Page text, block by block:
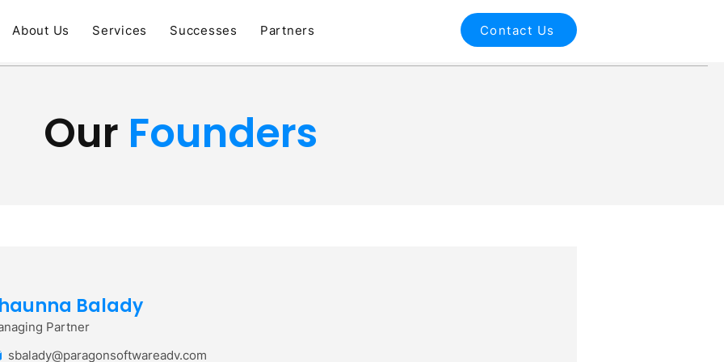
About Us Services Successes Partners Contact Us
Our Founders
Balady
Partner
sbalady@paragonsoftwareadv.com